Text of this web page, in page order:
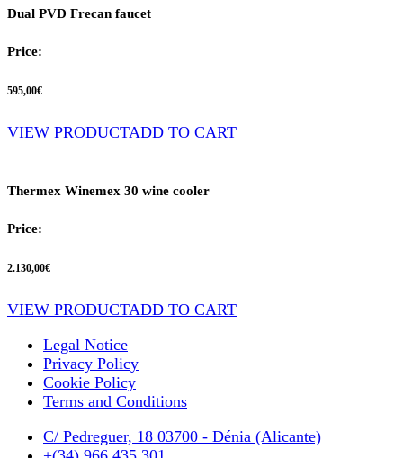
Dual PVD Frecan faucet
Price:
595,00€
VIEW PRODUCTADD TO CART
Thermex Winemex 30 wine cooler
Price:
2.130,00€
VIEW PRODUCTADD TO CART
Legal Notice
Privacy Policy
Cookie Policy
Terms and Conditions
C/ Pedreguer, 18 03700 - Dénia (Alicante)